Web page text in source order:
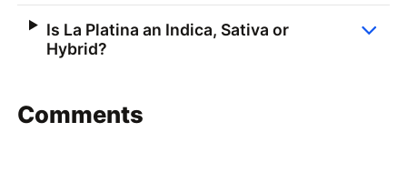
Is La Platina an Indica, Sativa or
Hybrid?
Comments